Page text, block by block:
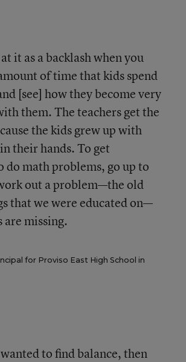
it as a backlash when you
of time that kids spend
[see] how they become very
them. The teachers get the
the kids grew up with
their hands. To get
do math problems, go up to
out a problem—the old
that we were educated on—
are missing.
for Proviso East High School in
to find balance, then